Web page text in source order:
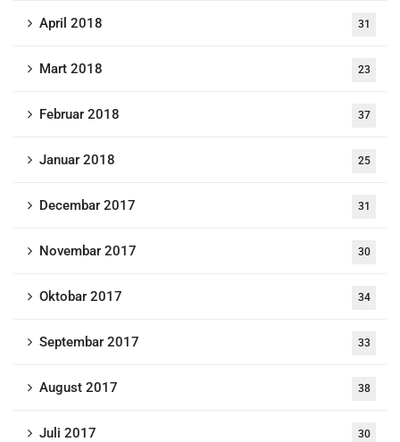
April 2018 31
Mart 2018 23
Februar 2018 37
Januar 2018 25
Decembar 2017 31
Novembar 2017 30
Oktobar 2017 34
Septembar 2017 33
August 2017 38
Juli 2017 30